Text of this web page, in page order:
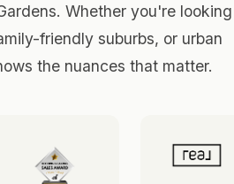
Whether you're looking
friendly suburbs, or urban
the nuances that matter.